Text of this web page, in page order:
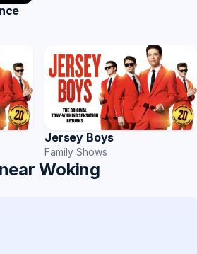
Jersey Boys
Family Shows
Woking